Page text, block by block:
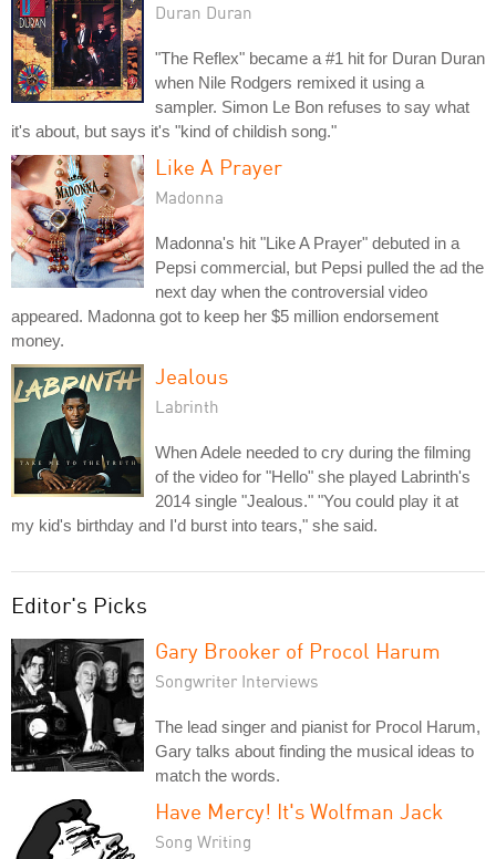
Duran Duran
"The Reflex" became a #1 hit for Duran Duran
when Nile Rodgers remixed it using a
sampler. Simon Le Bon refuses to say what
it's about, but says it's "kind of childish song."
Like A Prayer
Madonna
Madonna's hit "Like A Prayer" debuted in a
Pepsi commercial, but Pepsi pulled the ad the
next day when the controversial video
appeared. Madonna got to keep her $5 million endorsement
money.
Jealous
Labrinth
When Adele needed to cry during the filming
of the video for "Hello" she played Labrinth's
2014 single "Jealous." "You could play it at
my kid's birthday and I'd burst into tears," she said.
Editor's Picks
Gary Brooker of Procol Harum
Songwriter Interviews
The lead singer and pianist for Procol Harum,
Gary talks about finding the musical ideas to
match the words.
Have Mercy! It's Wolfman Jack
Song Writing